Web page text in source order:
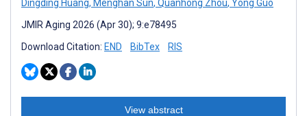
Dingding Huang, Menghan Sun, Quanhong Zhou, Yong Guo
JMIR Aging 2026 (Apr 30); 9:e78495
Download Citation: END BibTex RIS
View abstract